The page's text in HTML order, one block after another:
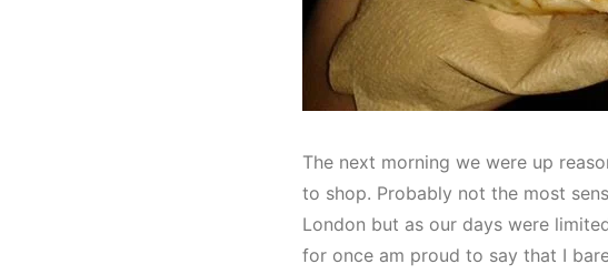
The next morning we were up
to shop. Probably not the most
London but as our days were
for once am proud to say that I